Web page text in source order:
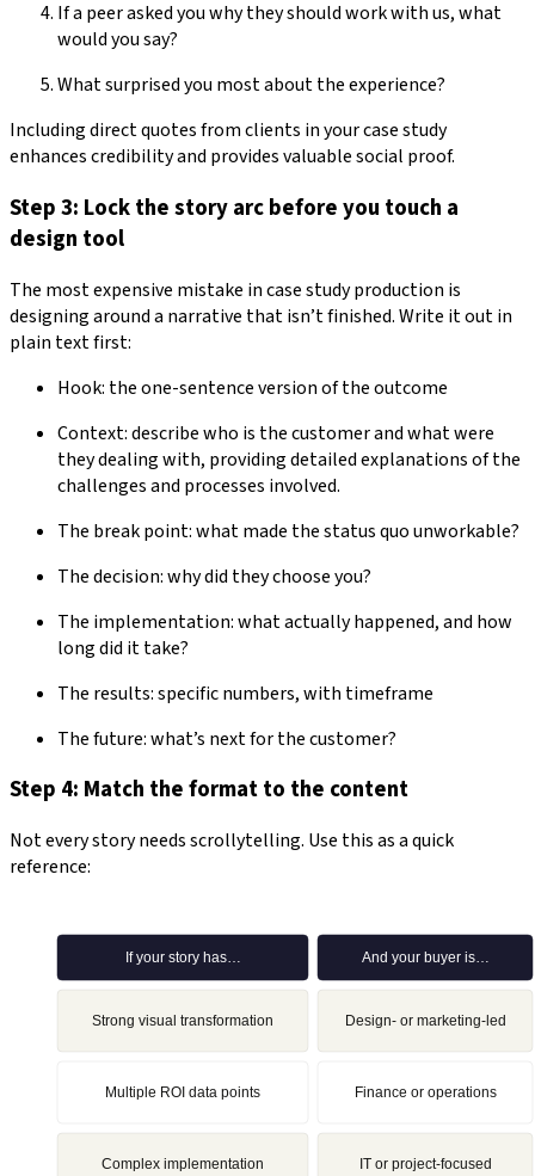
If a peer asked you why they should work with us, what
would you say?
What surprised you most about the experience?
Including direct quotes from clients in your case study
enhances credibility and provides valuable social proof.
Step 3: Lock the story arc before you touch a
design tool
The most expensive mistake in case study production is
designing around a narrative that isn’t finished. Write it out in
plain text first:
Hook: the one-sentence version of the outcome
Context: describe who is the customer and what were
they dealing with, providing detailed explanations of the
challenges and processes involved.
The break point: what made the status quo unworkable?
The decision: why did they choose you?
The implementation: what actually happened, and how
long did it take?
The results: specific numbers, with timeframe
The future: what’s next for the customer?
Step 4: Match the format to the content
Not every story needs scrollytelling. Use this as a quick
reference: